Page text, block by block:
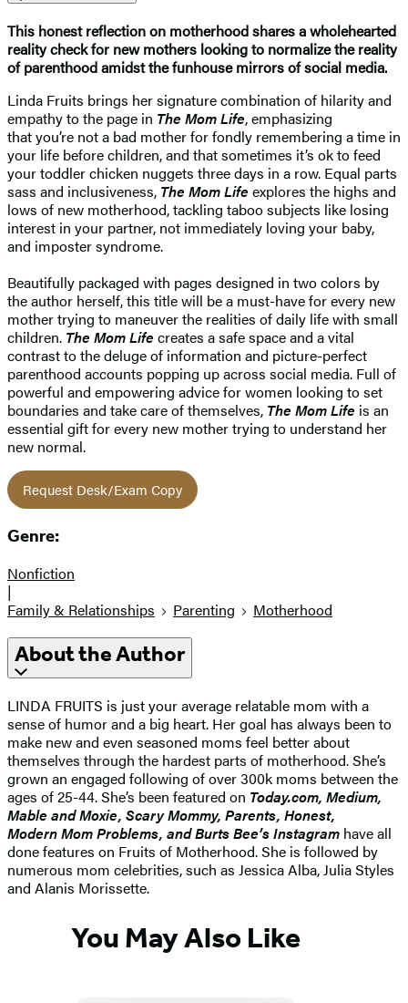
This honest reflection on motherhood shares a wholehearted
reality check for new mothers looking to normalize the reality
of parenthood amidst the funhouse mirrors of social media.
Linda Fruits brings her signature combination of hilarity and
empathy to the page in The Mom Life, emphasizing
that you’re not a bad mother for fondly remembering a time in
your life before children, and that sometimes it’s ok to feed
your toddler chicken nuggets three days in a row. Equal parts
sass and inclusiveness, The Mom Life explores the highs and
lows of new motherhood, tackling taboo subjects like losing
interest in your partner, not immediately loving your baby,
and imposter syndrome.
Beautifully packaged with pages designed in two colors by
the author herself, this title will be a must-have for every new
mother trying to maneuver the realities of daily life with small
children. The Mom Life creates a safe space and a vital
contrast to the deluge of information and picture-perfect
parenthood accounts popping up across social media. Full of
powerful and empowering advice for women looking to set
boundaries and take care of themselves, The Mom Life is an
essential gift for every new mother trying to understand her
new normal.
Request Desk/Exam Copy
Genre:
Nonfiction
|
Family & Relationships
Parenting Motherhood
About the Author
LINDA FRUITS is just your average relatable mom with a
sense of humor and a big heart. Her goal has always been to
make new and even seasoned moms feel better about
themselves through the hardest parts of motherhood. She’s
grown an engaged following of over 300k moms between the
ages of 25-44. She’s been featured on Today.com, Medium,
Mable and Moxie, Scary Mommy, Parents, Honest,
Modern Mom Problems, and Burts Bee’s Instagram have all
done features on Fruits of Motherhood. She is followed by
numerous mom celebrities, such as Jessica Alba, Julia Styles
and Alanis Morissette.
You May Also Like